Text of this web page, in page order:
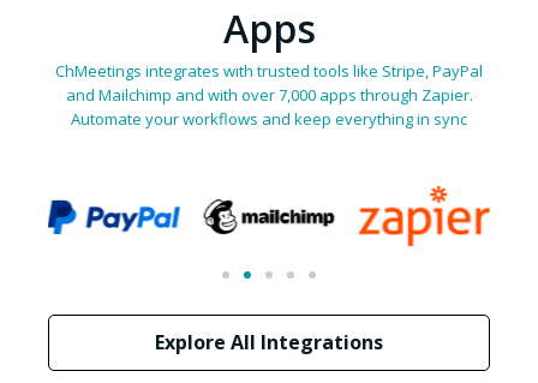
Apps
ChMeetings integrates with trusted tools like Stripe, PayPal
and Mailchimp and with over 7,000 apps through Zapier.
Automate your workflows and keep everything in sync
Explore All Integrations